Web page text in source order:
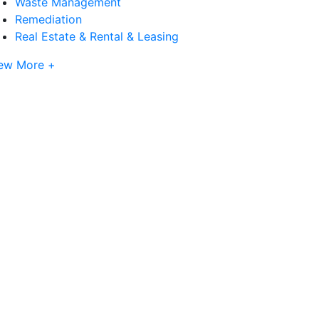
Remediation
Real Estate & Rental & Leasing
More +